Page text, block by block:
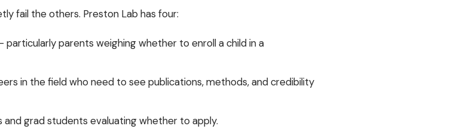
fail the others. Preston Lab has four:
parents weighing whether to enroll a child in a
in the field who need to see publications, methods, and credibility
grad students evaluating whether to apply.